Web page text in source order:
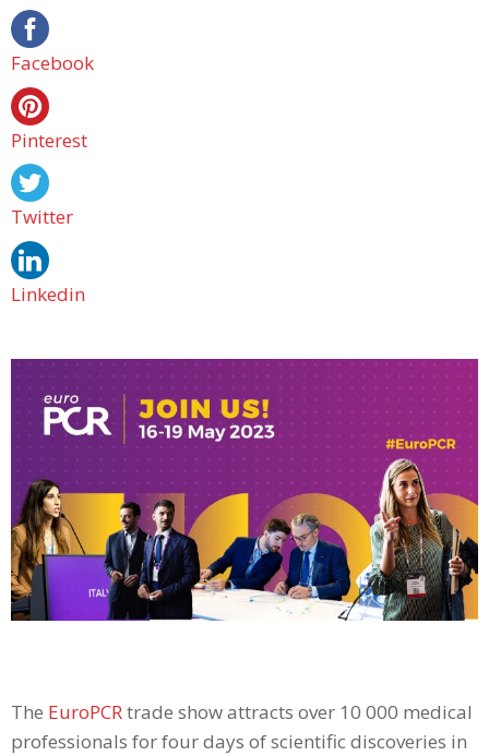
Facebook
Pinterest
Twitter
Linkedin
The EuroPCRtrade show attracts over 10 000 medical
professionals for four days of scientific discoveries in